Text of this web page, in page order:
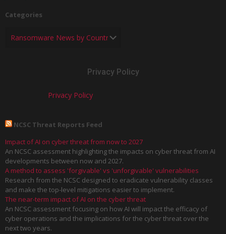
Categories
Privacy Policy
Privacy Policy
NCSC Threat Reports Feed
Impact of AI on cyber threat from now to 2027
An NCSC assessment highlighting the impacts on cyber threat from AI
developments between now and 2027.
A method to assess 'forgivable' vs 'unforgivable' vulnerabilities
Research from the NCSC designed to eradicate vulnerability classes
and make the top-level mitigations easier to implement.
The near-term impact of AI on the cyber threat
An NCSC assessment focusing on how AI will impact the efficacy of
cyber operations and the implications for the cyber threat over the
next two years.